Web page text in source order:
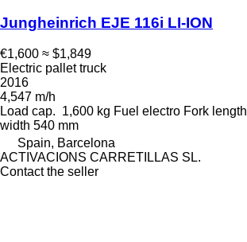
Jungheinrich EJE 116i LI-ION
€1,600 ≈ $1,849
Electric pallet truck
2016
4,547 m/h
Load cap. 1,600 kg Fuel electro Fork length
width 540 mm
Spain, Barcelona
ACTIVACIONS CARRETILLAS SL.
Contact the seller